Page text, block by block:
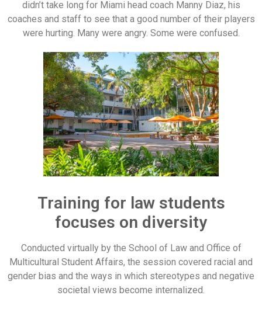
didn’t take long for Miami head coach Manny Diaz, his
coaches and staff to see that a good number of their players
were hurting. Many were angry. Some were confused.
Training for law students
focuses on diversity
Conducted virtually by the School of Law and Office of
Multicultural Student Affairs, the session covered racial and
gender bias and the ways in which stereotypes and negative
societal views become internalized.